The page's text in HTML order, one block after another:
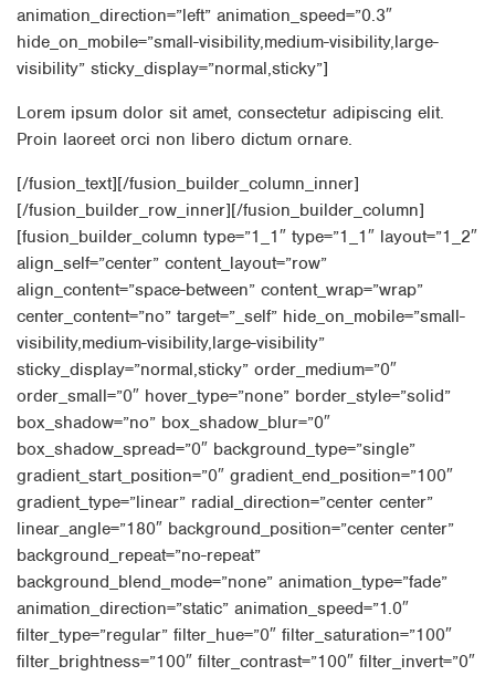
animation_direction=”left” animation_speed=”0.3″
hide_on_mobile=”small-visibility,medium-visibility,large-
visibility” sticky_display=”normal,sticky”]
Lorem ipsum dolor sit amet, consectetur adipiscing elit.
Proin laoreet orci non libero dictum ornare.
[/fusion_text][/fusion_builder_column_inner]
[/fusion_builder_row_inner][/fusion_builder_column]
[fusion_builder_column type=”1_1″ type=”1_1″ layout=”1_2″
align_self=”center” content_layout=”row”
align_content=”space-between” content_wrap=”wrap”
center_content=”no” target=”_self” hide_on_mobile=”small-
visibility,medium-visibility,large-visibility”
sticky_display=”normal,sticky” order_medium=”0″
order_small=”0″ hover_type=”none” border_style=”solid”
box_shadow=”no” box_shadow_blur=”0″
box_shadow_spread=”0″ background_type=”single”
gradient_start_position=”0″ gradient_end_position=”100″
gradient_type=”linear” radial_direction=”center center”
linear_angle=”180″ background_position=”center center”
background_repeat=”no-repeat”
background_blend_mode=”none” animation_type=”fade”
animation_direction=”static” animation_speed=”1.0″
filter_type=”regular” filter_hue=”0″ filter_saturation=”100″
filter_brightness=”100″ filter_contrast=”100″ filter_invert=”0″